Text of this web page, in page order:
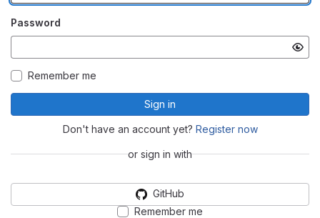
Password
Remember me
Sign in
Don't have an account yet? Register now
or sign in with
GitHub
Remember me